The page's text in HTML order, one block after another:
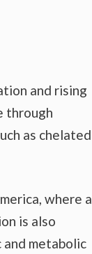
and rising
through
as chelated
where a
is also
metabolic